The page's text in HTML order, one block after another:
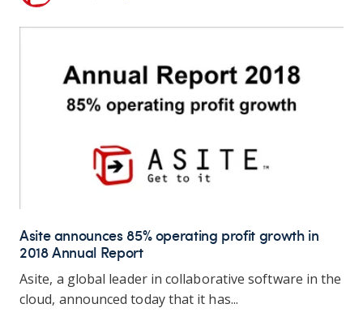
Asite announces 85% operating profit growth in
2018 Annual Report
Asite, a global leader in collaborative software in the
cloud, announced today that it has...